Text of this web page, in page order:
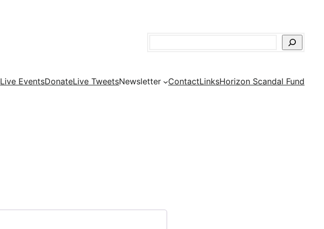
Live EventsDonateLive TweetsNewsletter ContactLinksHorizon Scandal Fund